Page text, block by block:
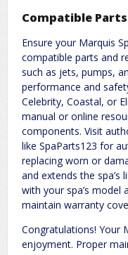
Compatible
Ensure your Marquis
compatible parts and
such as jets, pumps,
performance and
Celebrity, Coastal, or
manual or online
components. Visit
like SpaParts123 for
replacing worn or
and extends the spa’s
with your spa’s model
maintain warranty
Congratulations! Your
enjoyment. Proper